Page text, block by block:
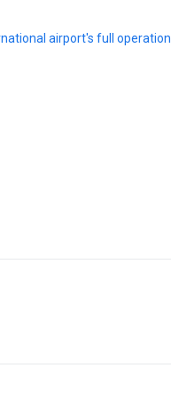
airport's full operation